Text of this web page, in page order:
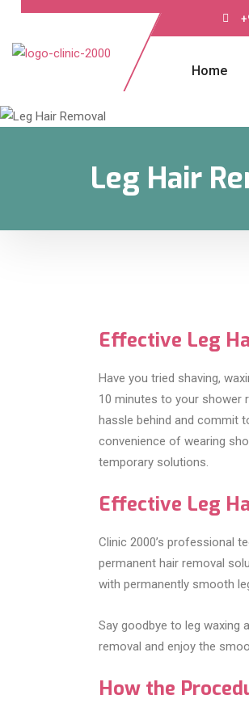
Home
Leg Hair
Effective Leg
Have you tried shaving,
10 minutes to your shower
hassle behind and commit
convenience of wearing
temporary solutions.
Effective Leg
Clinic 2000’s professional
permanent hair removal
with permanently smooth
Say goodbye to leg waxing
removal and enjoy the
How the